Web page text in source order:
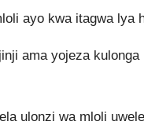
ayo kwa itagwa lya
ama yojeza
ulonzi wa mloli